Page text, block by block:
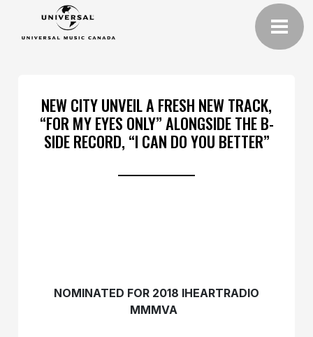
NEW CITY UNVEIL A FRESH NEW TRACK,
“FOR MY EYES ONLY” ALONGSIDE THE B-
SIDE RECORD, “I CAN DO YOU BETTER”
NOMINATED FOR 2018 IHEARTRADIO
MMMVA